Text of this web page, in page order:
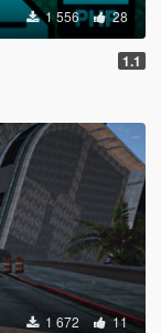
1 556 28
1.1
1 672 11